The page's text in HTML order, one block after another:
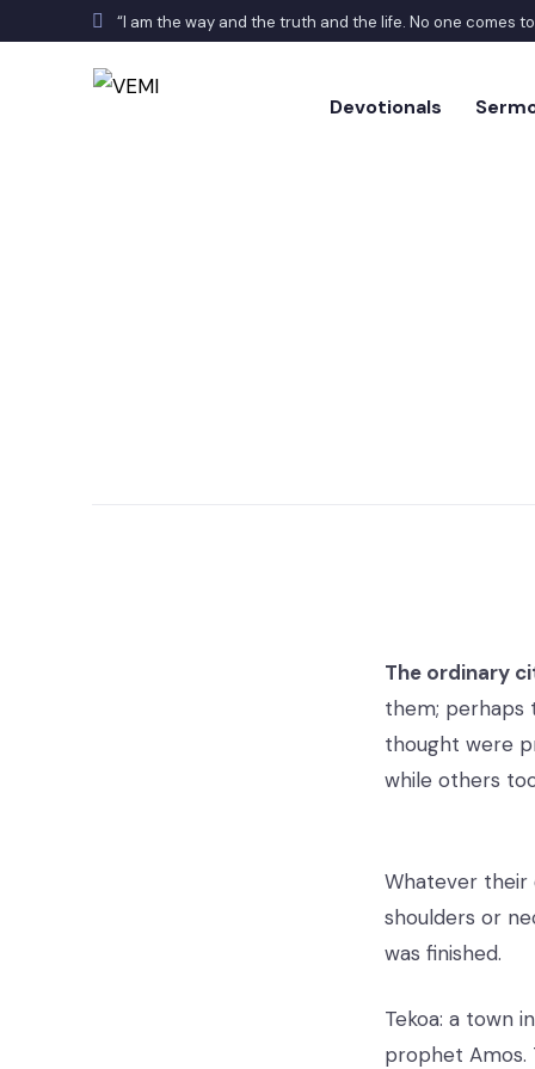
“I am the way and the truth and the life. No one comes
Devotionals
The ordinary
them; perhaps
thought were
while others
Whatever their
shoulders or
was finished.
Tekoa: a town
prophet Amos.